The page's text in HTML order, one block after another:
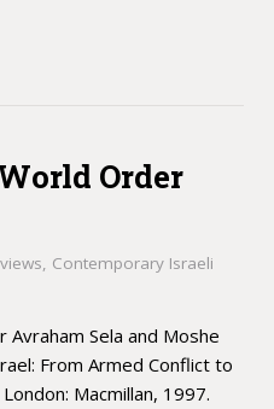
Order
, Contemporary Israeli
Sela and Moshe
From Armed Conflict to
Macmillan, 1997.